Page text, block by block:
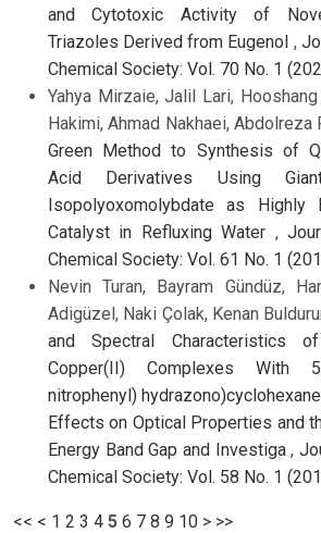
and Cytotoxic Activity of
Triazoles Derived from Eugenol ,
Chemical Society: Vol. 70 No. 1
Yahya Mirzaie, Jalil Lari,
Hakimi, Ahmad Nakhaei, Abdolreza
Green Method to Synthesis of
Acid Derivatives Using
Isopolyoxomolybdate as Highly
Catalyst in Refluxing Water ,
Chemical Society: Vol. 61 No. 1
Nevin Turan, Bayram Gündüz,
Adigüzel, Naki Çolak, Kenan
and Spectral Characteristics
Copper(II) Complexes With
nitrophenyl)
Effects on Optical Properties and
Energy Band Gap and Investiga,
Chemical Society: Vol. 58 No. 1
<< < 1 2 3 4 5 6 7 8 9 10 > >>